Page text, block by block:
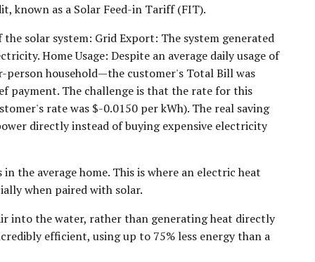
known as a Solar Feed-in Tariff (FIT).
solar system: Grid Export: The system generated
Home Usage: Despite an average daily usage of
household—the customer's Total Bill was
payment. The challenge is that the rate for this
rate was $-0.0150 per kWh). The real saving
directly instead of buying expensive electricity
the average home. This is where an electric heat
when paired with solar.
into the water, rather than generating heat directly
efficient, using up to 75% less energy than a